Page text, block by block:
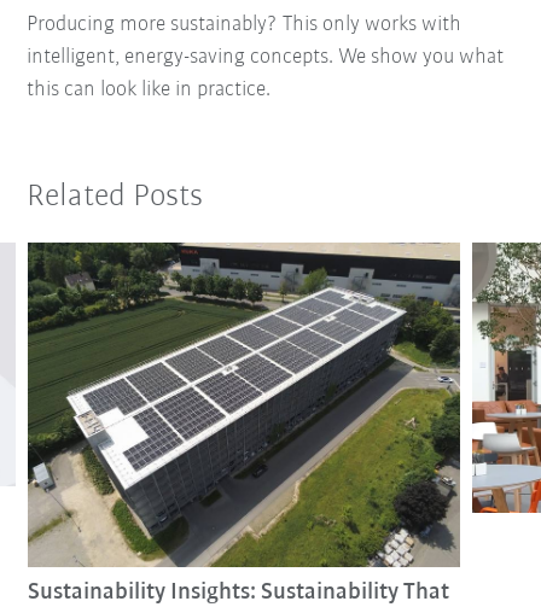
Producing more sustainably? This only works with
intelligent, energy-saving concepts. We show you what
this can look like in practice.
Related Posts
Sustainability Insights: Sustainability That